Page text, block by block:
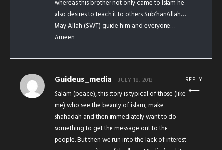
whereas this brother not only came to Islam he
also desires to teach it to others Sub’hanAllah…
May Allah (SWT) guide him and everyone…
Ameen
Guideus_media JULY 18, 2013
Salam (peace), this story is typical of those (like
me) who see the beauty of islam, make
shahadah and then immediately want to do
something to get the message out to the
people. But then we run into the lack of interest
REPLY